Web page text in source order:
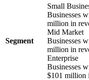
Segment
Small
Businesses
million in
Mid Market
Businesses
million in
Enterprise
Businesses
$101 million